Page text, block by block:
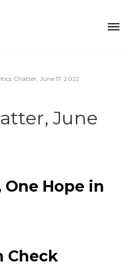
Chatter, June 17, 2022
June
One Hope in
Check